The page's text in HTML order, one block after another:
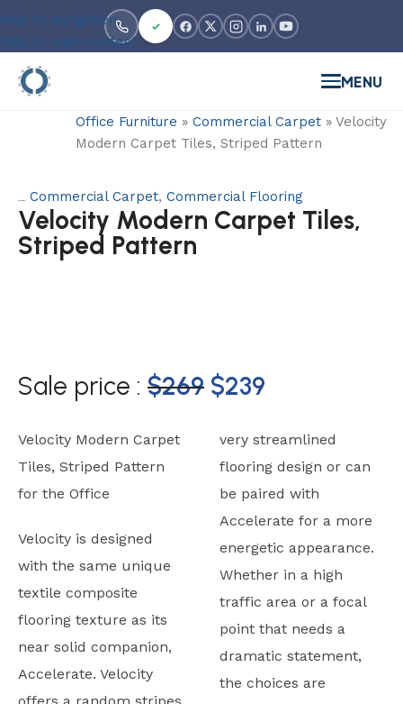
Skip to navigation
Skip to main content
MENU
Office Furniture » Commercial Carpet » Velocity
Modern Carpet Tiles, Striped Pattern
Commercial Carpet, Commercial Flooring
Velocity Modern Carpet Tiles,
Striped Pattern
Sale price : $269 $239
Velocity Modern Carpet
Tiles, Striped Pattern
for the Office
Velocity is designed
with the same unique
textile composite
flooring texture as its
near solid companion,
Accelerate. Velocity
very streamlined
flooring design or can
be paired with
Accelerate for a more
energetic appearance.
Whether in a high
traffic area or a focal
point that needs a
dramatic statement,
the choices are